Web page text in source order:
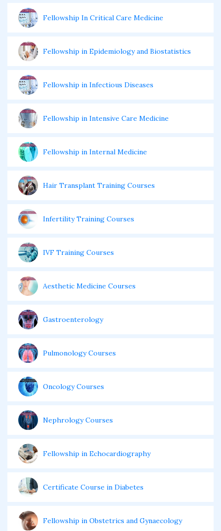
Fellowship In Critical Care Medicine
Fellowship in Epidemiology and Biostatistics
Fellowship in Infectious Diseases
Fellowship in Intensive Care Medicine
Fellowship in Internal Medicine
Hair Transplant Training Courses
Infertility Training Courses
IVF Training Courses
Aesthetic Medicine Courses
Gastroenterology
Pulmonology Courses
Oncology Courses
Nephrology Courses
Fellowship in Echocardiography
Certificate Course in Diabetes
Fellowship in Obstetrics and Gynaecology